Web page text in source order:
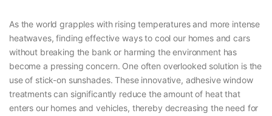
As the world grapples with rising temperatures and more intense
heatwaves, finding effective ways to cool our homes and cars
without breaking the bank or harming the environment has
become a pressing concern. One often overlooked solution is the
use of stick-on sunshades. These innovative, adhesive window
treatments can significantly reduce the amount of heat that
enters our homes and vehicles, thereby decreasing the need for